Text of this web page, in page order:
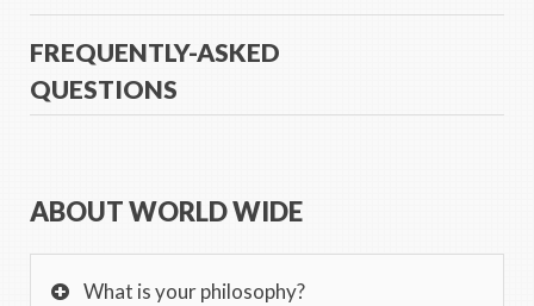
FREQUENTLY-ASKED
QUESTIONS
ABOUT WORLD WIDE
What is your philosophy?